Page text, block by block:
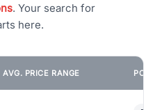
. Your search for
here.
AVG. PRICE RANGE